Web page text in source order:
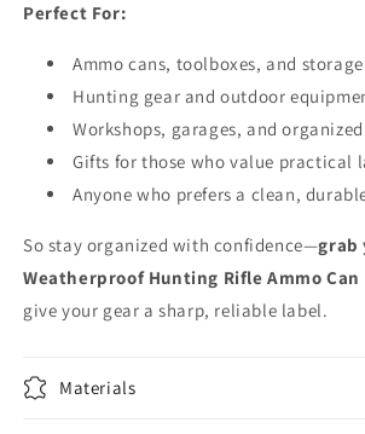
Perfect For:
Ammo cans, toolboxes, and
Hunting gear and outdoor
Workshops, garages, and
Gifts for those who value practical
Anyone who prefers a clean,
So stay organized with confidence—grab
Weatherproof Hunting Rifle Ammo
give your gear a sharp, reliable label.
Materials